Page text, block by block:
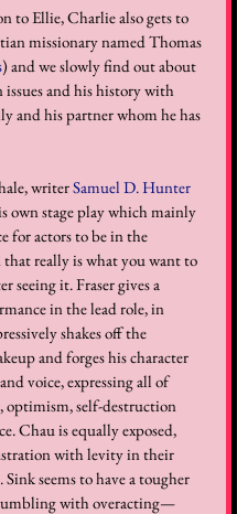
to Ellie, Charlie also gets to
missionary named Thomas
) and we slowly find out about
issues and his history with
and his partner whom he has
writer Samuel D. Hunter
own stage play which mainly
for actors to be in the
really is what you want to
seeing it. Fraser gives a
in the lead role, in
shakes off the
and forges his character
voice, expressing all of
optimism, self-destruction
Chau is equally exposed,
with levity in their
Sink seems to have a tougher
with overacting—